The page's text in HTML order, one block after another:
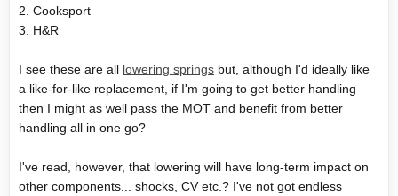
2. Cooksport
3. H&R
I see these are all lowering springs but, although I'd ideally like
a like-for-like replacement, if I'm going to get better handling
then I might as well pass the MOT and benefit from better
handling all in one go?
I've read, however, that lowering will have long-term impact on
other components... shocks, CV etc.? I've not got endless